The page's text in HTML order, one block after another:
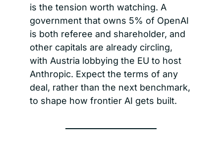
is the tension worth watching. A
government that owns 5% of OpenAI
is both referee and shareholder, and
other capitals are already circling,
with Austria lobbying the EU to host
Anthropic. Expect the terms of any
deal, rather than the next benchmark,
to shape how frontier AI gets built.